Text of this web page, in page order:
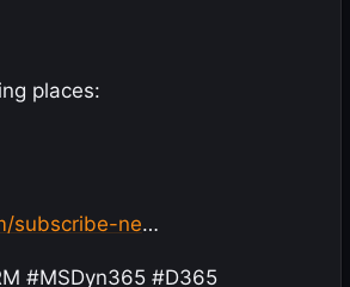
places:
subscribe-ne…
#MSDyn365 #D365